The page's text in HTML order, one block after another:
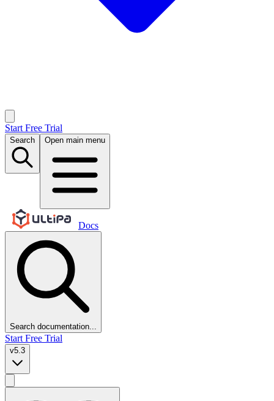
Start Free Trial
Search Open main menu
Docs
Search documentation...
Start Free Trial
v5.3